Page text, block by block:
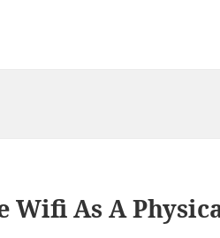
Wifi As A